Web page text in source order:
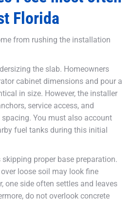
Florida
from rushing the installation
the slab. Homeowners
cabinet dimensions and pour a
in size. However, the installer
service access, and
You must also account
fuel tanks during this initial
proper base preparation.
loose soil may look fine
one side often settles and leaves
do not overlook concrete